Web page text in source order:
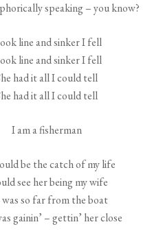
speaking – you know?
line and sinker I fell
line and sinker I fell
had it all I could tell
had it all I could tell
I am a fisherman
be the catch of my life
see her being my wife
was so far from the boat
gainin’ – gettin’ her close